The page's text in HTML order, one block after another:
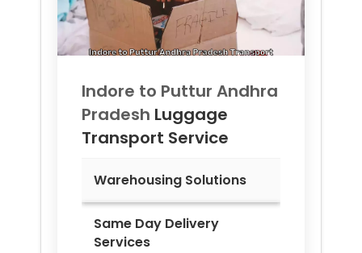
Indore to Puttur Andhra
Pradesh Luggage
Transport Service
Warehousing Solutions
Same Day Delivery
Services